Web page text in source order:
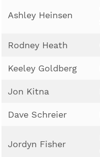
Ashley Heinsen
Rodney Heath
Keeley Goldberg
Jon Kitna
Dave Schreier
Jordyn Fisher